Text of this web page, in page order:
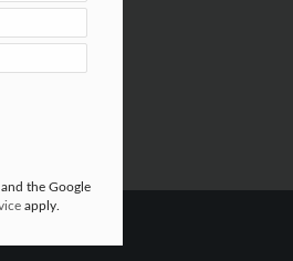
the Google
apply.